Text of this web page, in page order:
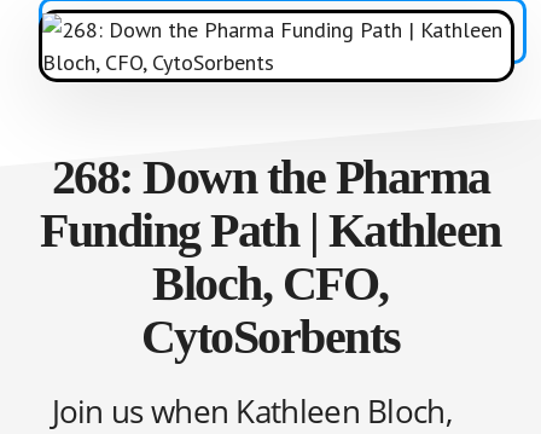
268: Down the Pharma
Funding Path | Kathleen
Bloch, CFO,
CytoSorbents
Join us when Kathleen Bloch,